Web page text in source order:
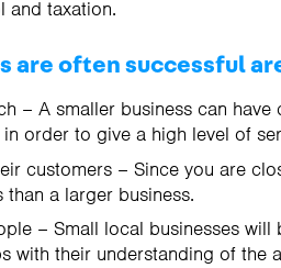
and taxation.
are often successful
– A smaller business can
order to give a high level of
customers – Since you are
a larger business.
– Small local businesses
with their understanding of the